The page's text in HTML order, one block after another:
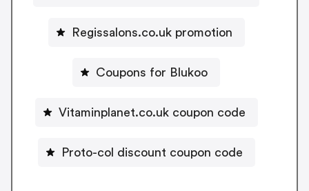
Regissalons.co.uk promotion
Coupons for Blukoo
Vitaminplanet.co.uk coupon code
Proto-col discount coupon code